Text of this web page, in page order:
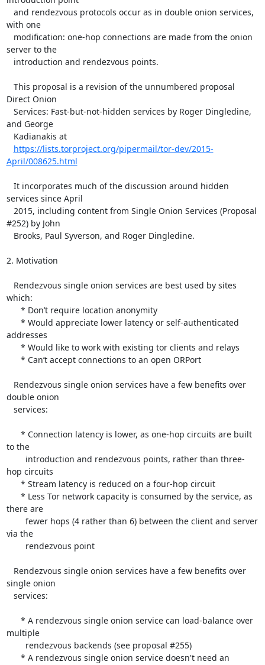
with one
server to the
Direct Onion
and George
https://lists.torproject.org/pipermail/tor-dev/2015-
April/008625.html